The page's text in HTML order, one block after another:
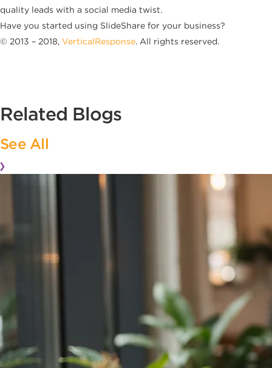
quality leads with a social media twist.
Have you started using SlideShare for your business?
© 2013 – 2018, VerticalResponse. All rights reserved.
Related Blogs
See All